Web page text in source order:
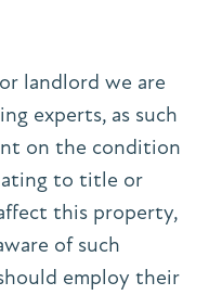
landlord we are
experts, as such
on the condition
to title or
this property,
of such
employ their